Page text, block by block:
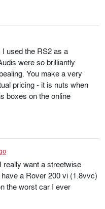
used the RS2 as a
were so brilliantly
You make a very
pricing - it is nuts when
boxes on the online
really want a streetwise
a Rover 200 vi (1.8vvc)
the worst car I ever